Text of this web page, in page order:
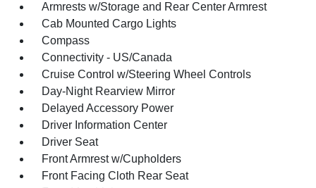
Armrests w/Storage and Rear Center Armrest
Cab Mounted Cargo Lights
Compass
Connectivity - US/Canada
Cruise Control w/Steering Wheel Controls
Day-Night Rearview Mirror
Delayed Accessory Power
Driver Information Center
Driver Seat
Front Armrest w/Cupholders
Front Facing Cloth Rear Seat